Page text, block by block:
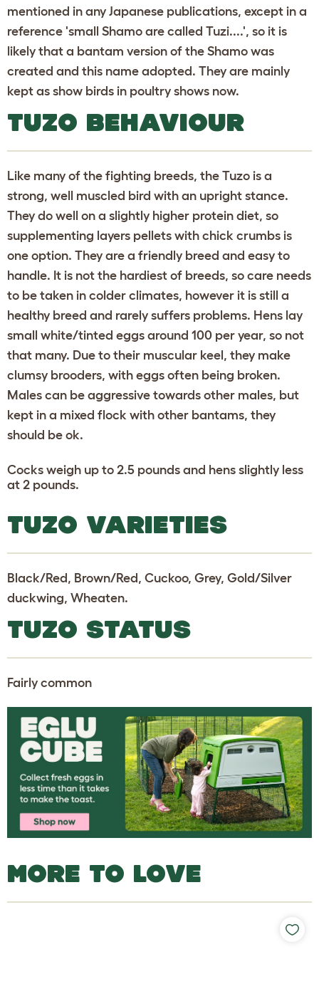
mentioned in any Japanese publications, except in a
reference 'small Shamo are called Tuzi....', so it is
likely that a bantam version of the Shamo was
created and this name adopted. They are mainly
kept as show birds in poultry shows now.
TUZO BEHAVIOUR
Like many of the fighting breeds, the Tuzo is a
strong, well muscled bird with an upright stance.
They do well on a slightly higher protein diet, so
supplementing layers pellets with chick crumbs is
one option. They are a friendly breed and easy to
handle. It is not the hardiest of breeds, so care needs
to be taken in colder climates, however it is still a
healthy breed and rarely suffers problems. Hens lay
small white/tinted eggs around 100 per year, so not
that many. Due to their muscular keel, they make
clumsy brooders, with eggs often being broken.
Males can be aggressive towards other males, but
kept in a mixed flock with other bantams, they
should be ok.
Cocks weigh up to 2.5 pounds and hens slightly less
at 2 pounds.
TUZO VARIETIES
Black/Red, Brown/Red, Cuckoo, Grey, Gold/Silver
duckwing, Wheaten.
TUZO STATUS
Fairly common
MORE TO LOVE